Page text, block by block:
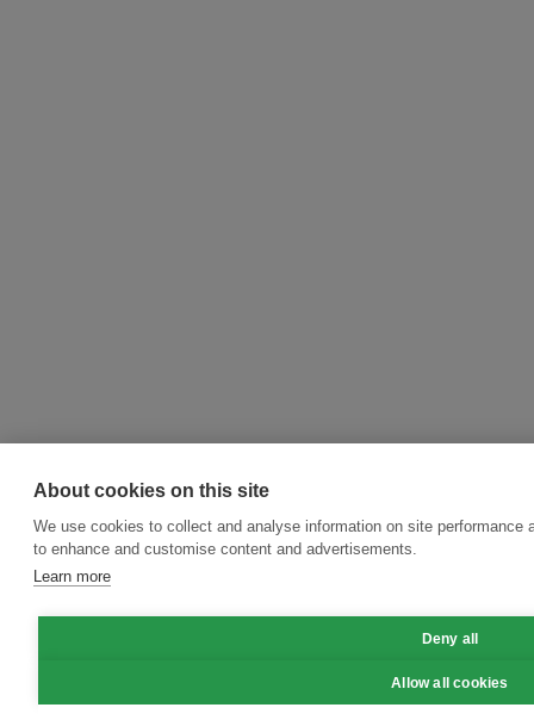
About cookies on this site
We use cookies to collect and analyse information on site performance
to enhance and customise content and advertisements.
Learn more
Deny all
Allow all cookies